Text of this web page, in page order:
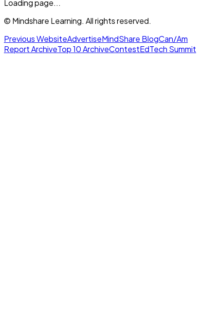
Loading page...
© Mindshare Learning. All rights reserved.
Previous WebsiteAdvertiseMindShare BlogCan/Am
Report ArchiveTop 10 ArchiveContestEdTech Summit